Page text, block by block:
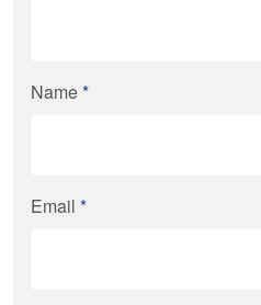
Name*
Email *